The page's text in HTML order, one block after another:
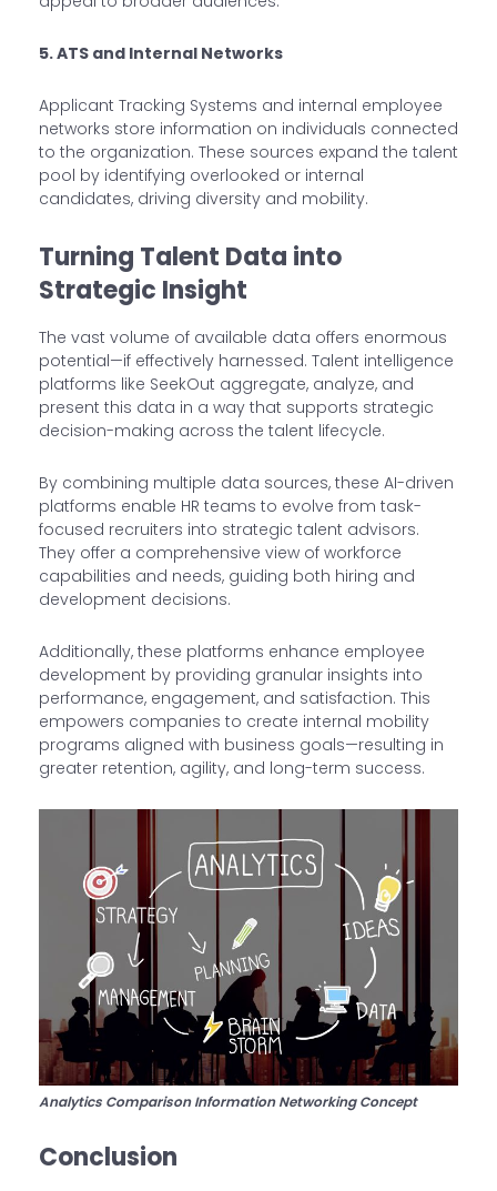
5. ATS and Internal Networks
Applicant Tracking Systems and internal employee
networks store information on individuals connected
to the organization. These sources expand the talent
pool by identifying overlooked or internal
candidates, driving diversity and mobility.
Turning Talent Data into
Strategic Insight
The vast volume of available data offers enormous
potential—if effectively harnessed. Talent intelligence
platforms like SeekOut aggregate, analyze, and
present this data in a way that supports strategic
decision-making across the talent lifecycle.
By combining multiple data sources, these AI-driven
platforms enable HR teams to evolve from task-
focused recruiters into strategic talent advisors.
They offer a comprehensive view of workforce
capabilities and needs, guiding both hiring and
development decisions.
Additionally, these platforms enhance employee
development by providing granular insights into
performance, engagement, and satisfaction. This
empowers companies to create internal mobility
programs aligned with business goals—resulting in
greater retention, agility, and long-term success.
Analytics Comparison Information Networking Concept
Conclusion